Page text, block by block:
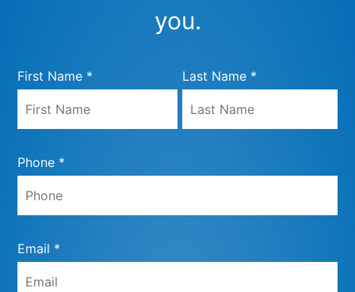
you.
First Name * Last Name *
Phone *
Email *